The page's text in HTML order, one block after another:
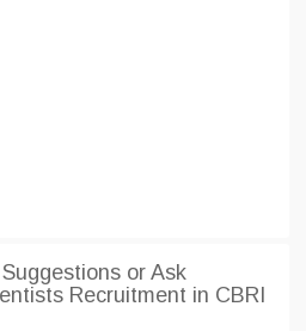
or Ask
Recruitment in CBRI